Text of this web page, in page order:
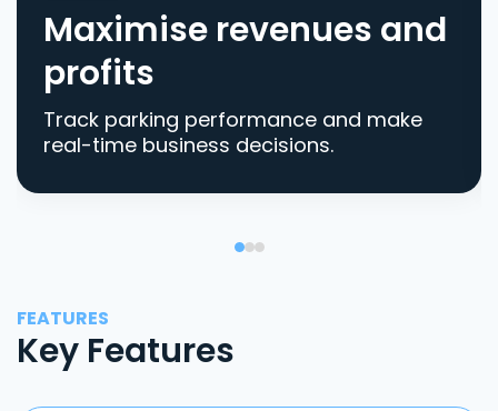
Maximise revenues and
profits
Track parking performance and make
real-time business decisions.
FEATURES
Key Features